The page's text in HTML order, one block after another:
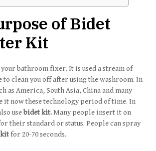
of Bidet
Kit
your bathroom fixer. It is used a stream of
to clean you off after using the washroom. In
as America, South Asia, China and many
it now these technology period of time. In
usebidet kit.Many people insert it on
their standard or status. People can spray
for 20-70 seconds.